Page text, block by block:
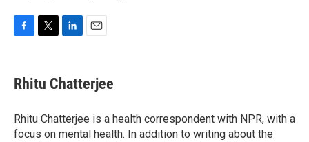
e
b
o
k
t
t
r
k
e
I
n
i
l
Rhitu Chatterjee
Rhitu Chatterjee is a health correspondent with NPR, with a
focus on mental health. In addition to writing about the